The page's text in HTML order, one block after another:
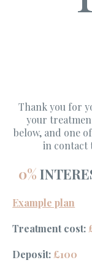
Thank you for
your
below, and one
in contact
0%
Example plan
Treatment cost:
Deposit: £100